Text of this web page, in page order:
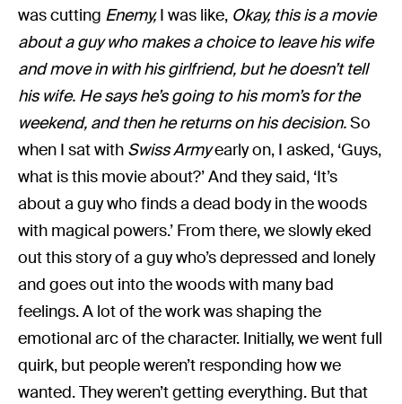
was cutting Enemy,I was like, Okay, this is a movie
about a guy who makes a choice to leave his wife
and move in with his girlfriend, but he doesn’t tell
his wife. He says he’s going to his mom’s for the
weekend, and then he returns on his decision.So
when I sat with Swiss Armyearly on, I asked, ‘Guys,
what is this movie about?’ And they said, ‘It’s
about a guy who finds a dead body in the woods
with magical powers.’ From there, we slowly eked
out this story of a guy who’s depressed and lonely
and goes out into the woods with many bad
feelings. A lot of the work was shaping the
emotional arc of the character. Initially, we went full
quirk, but people weren’t responding how we
wanted. They weren’t getting everything. But that